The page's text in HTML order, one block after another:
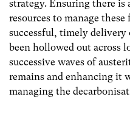
strategy. Ensuring there is
resources to manage
successful, timely delivery
been hollowed out across
successive waves of
remains and enhancing it
managing the